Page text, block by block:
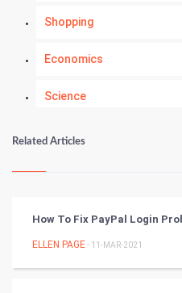
Shopping
Economics
Science
Kundli Gyan
Nadi Astrology
Related Articles
How To Fix PayPal Login
ELLEN PAGE- 11-MAR-2021